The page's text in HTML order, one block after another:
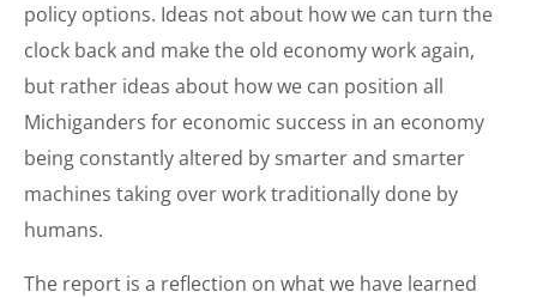
policy options. Ideas not about how we can turn the
clock back and make the old economy work again,
but rather ideas about how we can position all
Michiganders for economic success in an economy
being constantly altered by smarter and smarter
machines taking over work traditionally done by
humans.
The report is a reflection on what we have learned